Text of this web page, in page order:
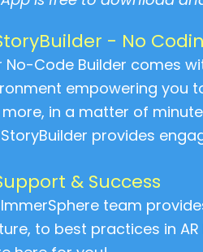
- No
No-Code Builder comes
empowering you
in a matter of
provides
& Success
team
to best practices in